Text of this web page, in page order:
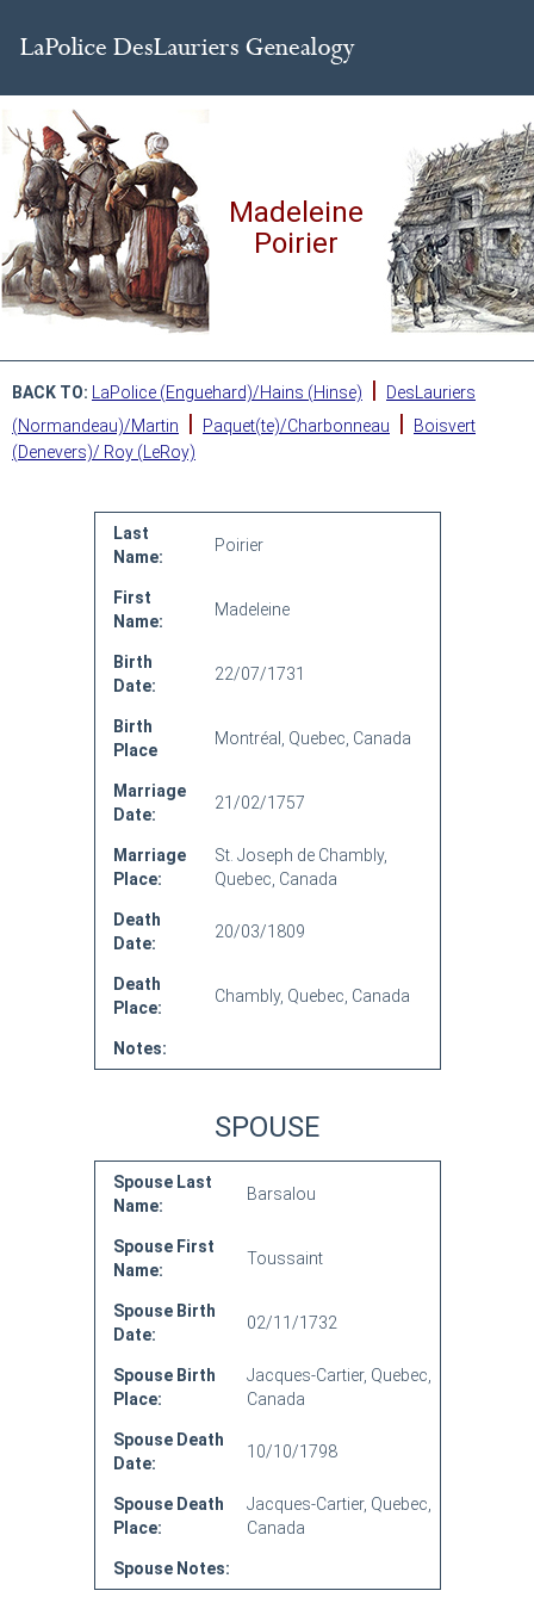
Madeleine
Poirier
BACK TO: LaPolice (Enguehard)/Hains (Hinse) |
DesLauriers
(Normandeau)/Martin
| Paquet(te)/Charbonneau |
Boisvert
(Denevers)/ Roy (LeRoy)
Last
Name:
Poirier
First
Name:
Madeleine
Birth
Date:
22/07/1731
Birth
Place
Montréal, Quebec, Canada
Marriage
Date:
21/02/1757
Marriage
Place:
St. Joseph de Chambly,
Quebec, Canada
Death
Date:
20/03/1809
Death
Place:
Chambly, Quebec, Canada
Notes:
SPOUSE
Spouse Last
Name:
Barsalou
Spouse First
Name:
Toussaint
Spouse Birth
Date:
02/11/1732
Spouse Birth
Place:
Jacques-Cartier, Quebec,
Canada
Spouse Death
Date:
10/10/1798
Spouse Death
Place:
Jacques-Cartier, Quebec,
Canada
Spouse Notes: